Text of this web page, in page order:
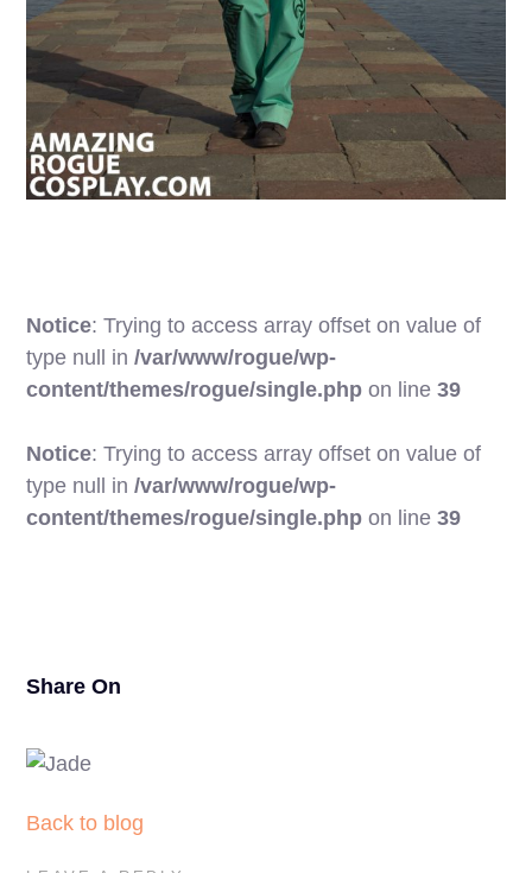
Notice: Trying to access array offset on value of
type null in/var/www/rogue/wp-
content/themes/rogue/single.php on line39
Notice: Trying to access array offset on value of
type null in/var/www/rogue/wp-
content/themes/rogue/single.php on line39
Share On
Back to blog